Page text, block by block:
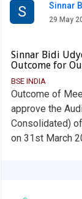
S Sinnar
29 May
Sinnar Bidi
Outcome for
BSE INDIA
Outcome of
approve the
Consolidated)
on 31st March